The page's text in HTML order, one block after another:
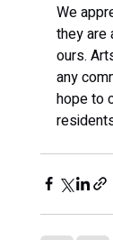
We
they are
ours.
any
hope to